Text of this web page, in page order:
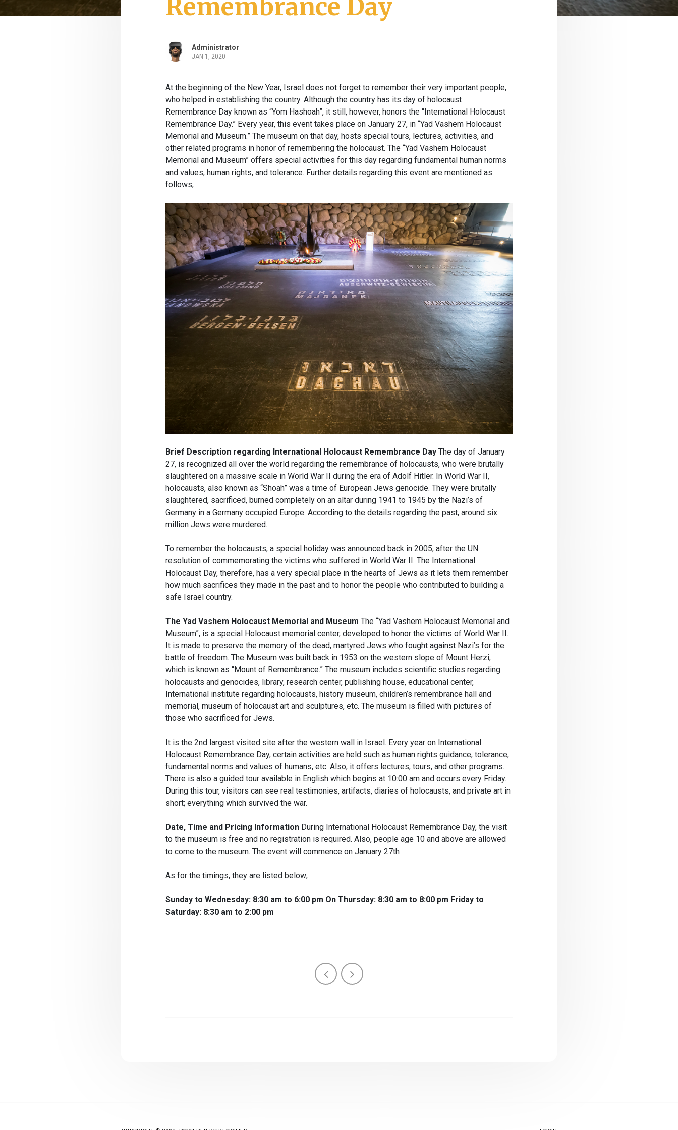
Remembrance Day
Administrator
JAN 1, 2020
At the beginning of the New Year, Israel does not forget to remember their very important people,
who helped in establishing the country. Although the country has its day of holocaust
Remembrance Day known as “Yom Hashoah”, it still, however, honors the “International Holocaust
Remembrance Day.” Every year, this event takes place on January 27, in “Yad Vashem Holocaust
Memorial and Museum.” The museum on that day, hosts special tours, lectures, activities, and
other related programs in honor of remembering the holocaust. The “Yad Vashem Holocaust
Memorial and Museum” offers special activities for this day regarding fundamental human norms
and values, human rights, and tolerance. Further details regarding this event are mentioned as
follows;
Brief Description regarding International Holocaust Remembrance Day The day of January
27, is recognized all over the world regarding the remembrance of holocausts, who were brutally
slaughtered on a massive scale in World War II during the era of Adolf Hitler. In World War II,
holocausts, also known as “Shoah” was a time of European Jews genocide. They were brutally
slaughtered, sacrificed, burned completely on an altar during 1941 to 1945 by the Nazi’s of
Germany in a Germany occupied Europe. According to the details regarding the past, around six
million Jews were murdered.
To remember the holocausts, a special holiday was announced back in 2005, after the UN
resolution of commemorating the victims who suffered in World War II. The International
Holocaust Day, therefore, has a very special place in the hearts of Jews as it lets them remember
how much sacrifices they made in the past and to honor the people who contributed to building a
safe Israel country.
The Yad Vashem Holocaust Memorial and Museum The “Yad Vashem Holocaust Memorial and
Museum”, is a special Holocaust memorial center, developed to honor the victims of World War II.
It is made to preserve the memory of the dead, martyred Jews who fought against Nazi’s for the
battle of freedom. The Museum was built back in 1953 on the western slope of Mount Herzi,
which is known as “Mount of Remembrance.” The museum includes scientific studies regarding
holocausts and genocides, library, research center, publishing house, educational center,
International institute regarding holocausts, history museum, children’s remembrance hall and
memorial, museum of holocaust art and sculptures, etc. The museum is filled with pictures of
those who sacrificed for Jews.
It is the 2nd largest visited site after the western wall in Israel. Every year on International
Holocaust Remembrance Day, certain activities are held such as human rights guidance, tolerance,
fundamental norms and values of humans, etc. Also, it offers lectures, tours, and other programs.
There is also a guided tour available in English which begins at 10:00 am and occurs every Friday.
During this tour, visitors can see real testimonies, artifacts, diaries of holocausts, and private art in
short; everything which survived the war.
Date, Time and Pricing Information During International Holocaust Remembrance Day, the visit
to the museum is free and no registration is required. Also, people age 10 and above are allowed
to come to the museum. The event will commence on January 27th
As for the timings, they are listed below;
Sunday to Wednesday: 8:30 am to 6:00 pm On Thursday: 8:30 am to 8:00 pm Friday to
Saturday: 8:30 am to 2:00 pm